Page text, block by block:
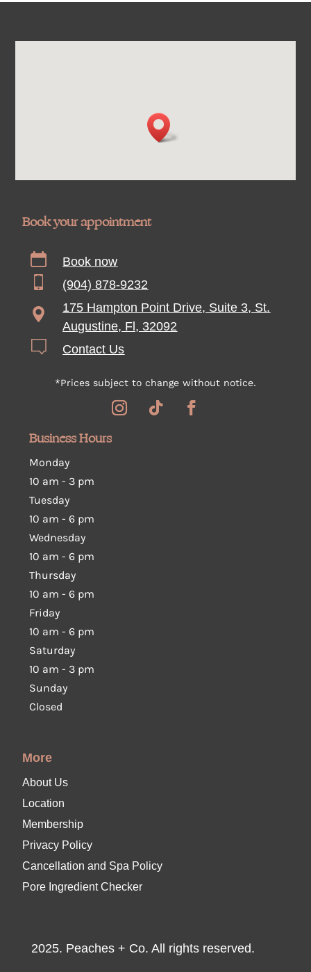
Book your appointment
Book now
(904) 878-9232
175 Hampton Point Drive, Suite 3, St.
Augustine, Fl, 32092
Contact Us
*Prices subject to change without notice.
Business Hours
Monday
10 am - 3 pm
Tuesday
10 am -6 pm
Wednesday
10 am -6 pm
Thursday
10 am -6 pm
Friday
10 am -6 pm
Saturday
10 am - 3 pm
Sunday
Closed
More
About Us
Location
Membership
Privacy Policy
Cancellation and Spa Policy
Pore Ingredient Checker
2025. Peaches + Co. All rights reserved.